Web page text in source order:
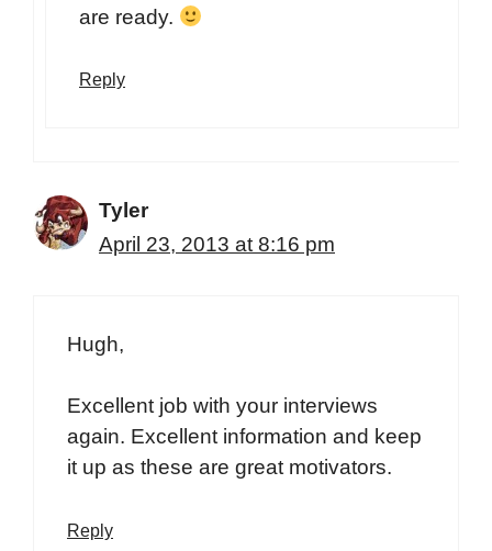
are ready.
Reply
Tyler
April 23, 2013 at 8:16 pm
Hugh,
Excellent job with your interviews
again. Excellent information and keep
it up as these are great motivators.
Reply